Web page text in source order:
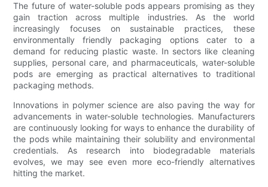
The future of water-soluble pods appears promising as they
gain traction across multiple industries. As the world
increasingly focuses on sustainable practices, these
environmentally friendly packaging options cater to a
demand for reducing plastic waste. In sectors like cleaning
supplies, personal care, and pharmaceuticals, water-soluble
pods are emerging as practical alternatives to traditional
packaging methods.
Innovations in polymer science are also paving the way for
advancements in water-soluble technologies. Manufacturers
are continuously looking for ways to enhance the durability of
the pods while maintaining their solubility and environmental
credentials. As research into biodegradable materials
evolves, we may see even more eco-friendly alternatives
hitting the market.